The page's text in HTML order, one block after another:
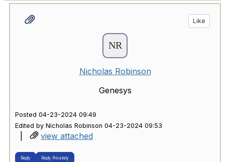
Like
Nicholas Robinson
Genesys
Posted 04-23-2024 09:49
Edited by Nicholas Robinson 04-23-2024 09:53
| view attached
Reply Reply Privately